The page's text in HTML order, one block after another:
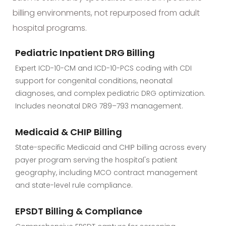
billing environments, not repurposed from adult
hospital programs.
Pediatric Inpatient DRG Billing
Expert ICD-10-CM and ICD-10-PCS coding with CDI
support for congenital conditions, neonatal
diagnoses, and complex pediatric DRG optimization.
Includes neonatal DRG 789–793 management.
Medicaid & CHIP Billing
State-specific Medicaid and CHIP billing across every
payer program serving the hospital's patient
geography, including MCO contract management
and state-level rule compliance.
EPSDT Billing & Compliance